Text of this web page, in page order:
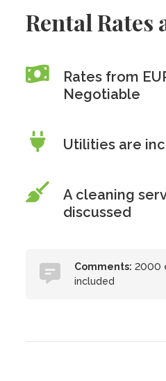
Rental Rates
Rates from
Negotiable
Utilities are
A cleaning
discussed
Comments: 2000
included